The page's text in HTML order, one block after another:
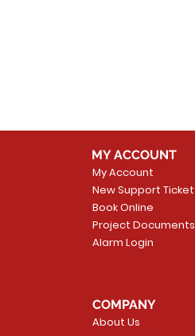
MY ACCOUNT
My Account
New Support Ticket
Book Online
Project Documents
Alarm Login
COMPANY
About Us